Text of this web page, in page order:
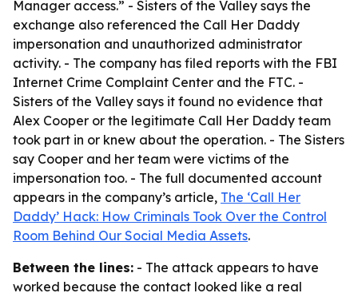
Manager access.” - Sisters of the Valley says the
exchange also referenced the Call Her Daddy
impersonation and unauthorized administrator
activity. - The company has filed reports with the FBI
Internet Crime Complaint Center and the FTC. -
Sisters of the Valley says it found no evidence that
Alex Cooper or the legitimate Call Her Daddy team
took part in or knew about the operation. - The Sisters
say Cooper and her team were victims of the
impersonation too. - The full documented account
appears in the company’s article, The ‘Call Her
Daddy’ Hack: How Criminals Took Over the Control
Room Behind Our Social Media Assets.
Between the lines: - The attack appears to have
worked because the contact looked like a real